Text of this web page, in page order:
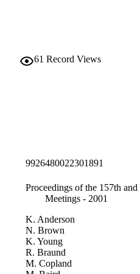
61 Record Views
9926480022301891
Proceedings of the 157th
Meetings - 2001
K. Anderson
N. Brown
K. Young
R. Braund
M. Copland